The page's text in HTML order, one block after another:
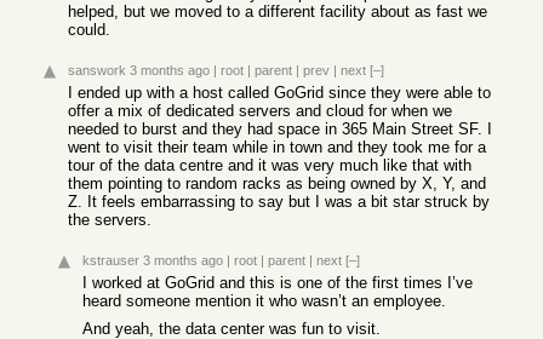
helped, but we moved to a different facility about as fast we
could.
sanswork 3 months ago | root | parent | prev | next [–]
I ended up with a host called GoGrid since they were able to
offer a mix of dedicated servers and cloud for when we
needed to burst and they had space in 365 Main Street SF. I
went to visit their team while in town and they took me for a
tour of the data centre and it was very much like that with
them pointing to random racks as being owned by X, Y, and
Z. It feels embarrassing to say but I was a bit star struck by
the servers.
kstrauser 3 months ago | root | parent | next [–]
I worked at GoGrid and this is one of the first times I’ve
heard someone mention it who wasn’t an employee.
And yeah, the data center was fun to visit.